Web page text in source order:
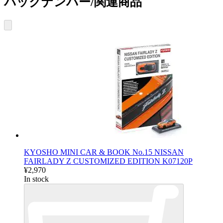
KYOSHO MINI CAR & BOOK No.15 NISSAN
FAIRLADY Z CUSTOMIZED EDITION K07120P
¥2,970
In stock